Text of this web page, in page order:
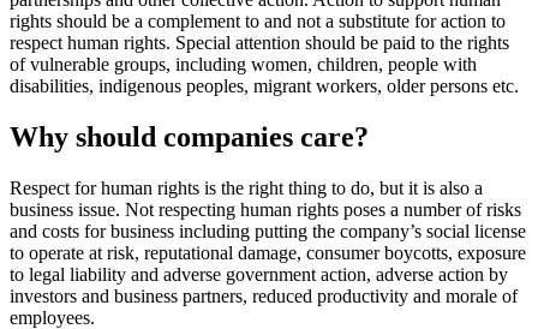
rights should be a complement to and not a substitute for action to
respect human rights. Special attention should be paid to the rights
of vulnerable groups, including women, children, people with
disabilities, indigenous peoples, migrant workers, older persons etc.
Why should companies care?
Respect for human rights is the right thing to do, but it is also a
business issue. Not respecting human rights poses a number of risks
and costs for business including putting the company’s social license
to operate at risk, reputational damage, consumer boycotts, exposure
to legal liability and adverse government action, adverse action by
investors and business partners, reduced productivity and morale of
employees.